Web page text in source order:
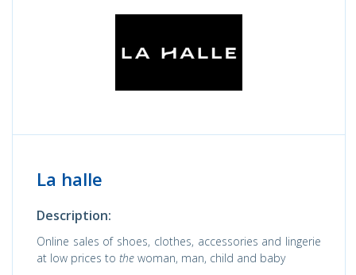
La halle
Description:
Online sales of shoes, clothes, accessories and lingerie
at low prices to the woman, man, child and baby